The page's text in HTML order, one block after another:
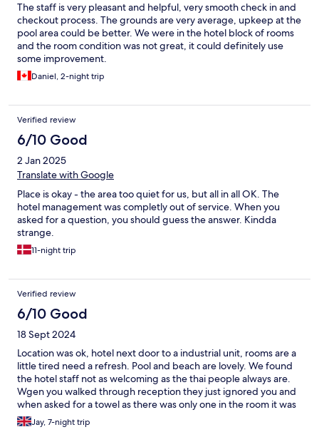
The staff is very pleasant and helpful, very smooth check in and
checkout process. The grounds are very average, upkeep at the
pool area could be better. We were in the hotel block of rooms
and the room condition was not great, it could definitely use
some improvement.
Daniel, 2-night trip
Verified review
6/10 Good
2 Jan 2025
Translate with Google
Place is okay - the area too quiet for us, but all in all OK. The
hotel management was completly out of service. When you
asked for a question, you should guess the answer. Kindda
strange.
11-night trip
Verified review
6/10 Good
18 Sept 2024
Location was ok, hotel next door to a industrial unit, rooms are a
little tired need a refresh. Pool and beach are lovely. We found
the hotel staff not as welcoming as the thai people always are.
Wgen you walked through reception they just ignored you and
when asked for a towel as there was only one in the room it was
an effort for them to get one. Bar staff where always on there
phone rather than cleaning up after people gave eaten or
Jay, 7-night trip